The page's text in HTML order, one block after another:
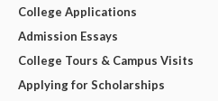
College Applications
Admission Essays
College Tours & Campus Visits
Applying for Scholarships